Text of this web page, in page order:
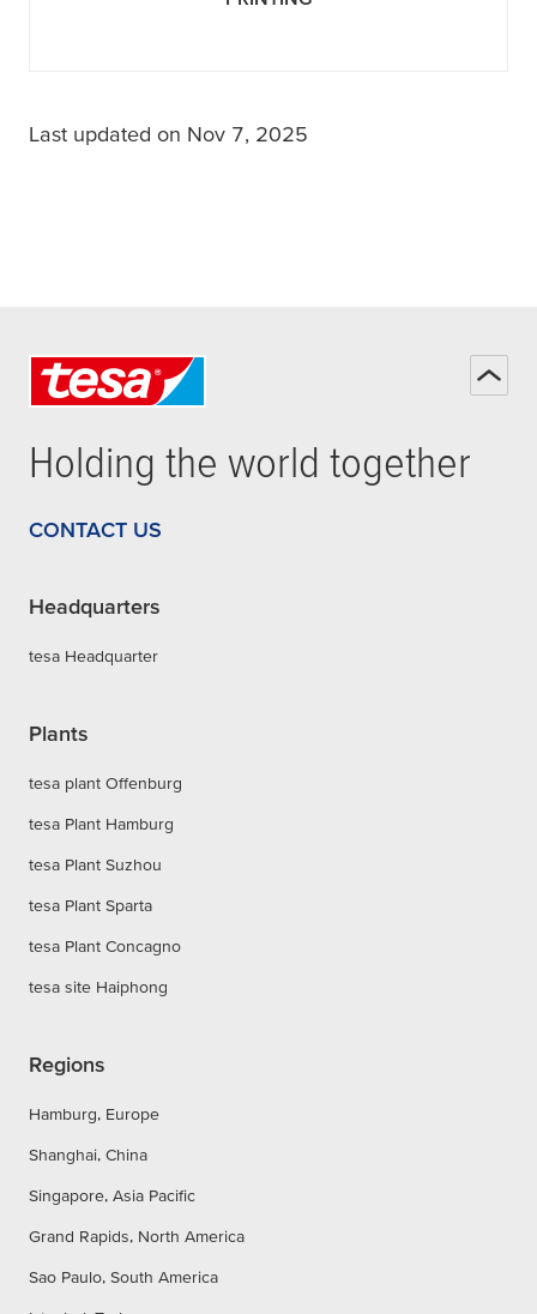
Last updated on Nov 7, 2025
Holding the world together
CONTACT US
Headquarters
tesa Headquarter
Plants
tesa plant Offenburg
tesa Plant Hamburg
tesa Plant Suzhou
tesa Plant Sparta
tesa Plant Concagno
tesa site Haiphong
Regions
Hamburg, Europe
Shanghai, China
Singapore, Asia Pacific
Grand Rapids, North America
Sao Paulo, South America